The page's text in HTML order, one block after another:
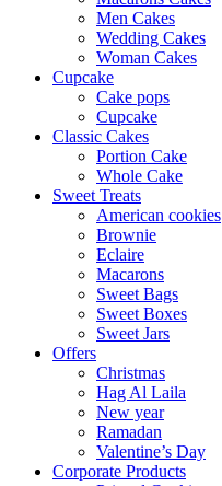
Men Cakes
Wedding Cakes
Woman Cakes
Cupcake
Cake pops
Cupcake
Classic Cakes
Portion Cake
Whole Cake
Sweet Treats
American cookies
Brownie
Eclaire
Macarons
Sweet Bags
Sweet Boxes
Sweet Jars
Offers
Christmas
Hag Al Laila
New year
Ramadan
Valentine’s Day
Corporate Products